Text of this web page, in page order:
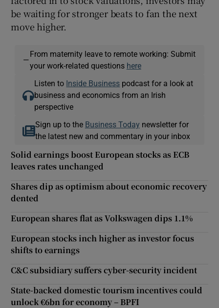
be waiting for stronger beats to fan the next
move higher.
—
From maternity leave to remote working: Submit
your work-related questions here
Listen to Inside Business podcast for a look at
business and economics from an Irish
perspective
Sign up to the Business Today newsletter for
the latest new and commentary in your inbox
Solid earnings boost European stocks as ECB
leaves rates unchanged
Shares dip as optimism about economic recovery
dented
European shares flat as Volkswagen dips 1.1%
European stocks inch higher as investor focus
shifts to earnings
C&C subsidiary suffers cyber-security incident
State-backed domestic tourism incentives could
unlock €6bn for economy – BPFI